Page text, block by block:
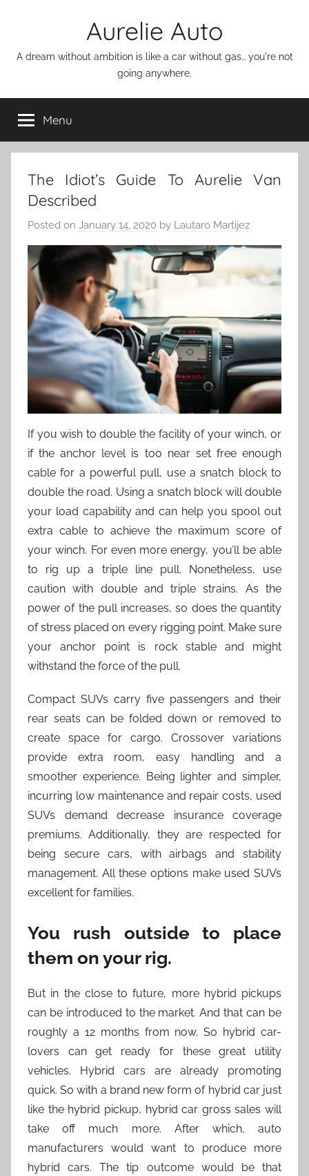
Aurelie Auto
A dream without ambition is like a car without gas… you're not
going anywhere.
Menu
The Idiot’s Guide To Aurelie Van
Described
Posted on January 14, 2020 by Lautaro Martijez
If you wish to double the facility of your winch, or
if the anchor level is too near set free enough
cable for a powerful pull, use a snatch block to
double the road. Using a snatch block will double
your load capability and can help you spool out
extra cable to achieve the maximum score of
your winch. For even more energy, you’ll be able
to rig up a triple line pull. Nonetheless, use
caution with double and triple strains. As the
power of the pull increases, so does the quantity
of stress placed on every rigging point. Make sure
your anchor point is rock stable and might
withstand the force of the pull.
Compact SUVs carry five passengers and their
rear seats can be folded down or removed to
create space for cargo. Crossover variations
provide extra room, easy handling and a
smoother experience. Being lighter and simpler,
incurring low maintenance and repair costs, used
SUVs demand decrease insurance coverage
premiums. Additionally, they are respected for
being secure cars, with airbags and stability
management. All these options make used SUVs
excellent for families.
You rush outside to place
them on your rig.
But in the close to future, more hybrid pickups
can be introduced to the market. And that can be
roughly a 12 months from now. So hybrid car-
lovers can get ready for these great utility
vehicles. Hybrid cars are already promoting
quick. So with a brand new form of hybrid car just
like the hybrid pickup, hybrid car gross sales will
take off much more. After which, auto
manufacturers would want to produce more
hybrid cars. The tip outcome would be that